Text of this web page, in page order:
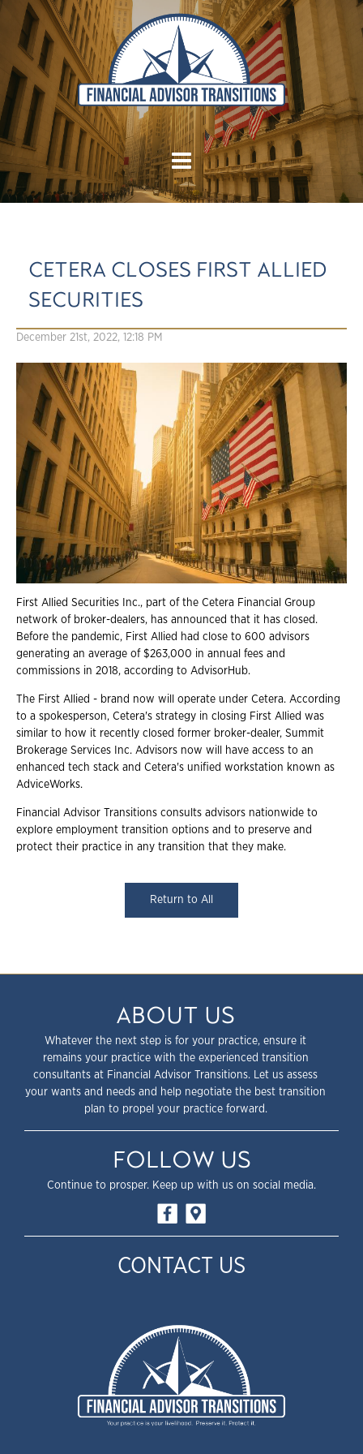
CETERA CLOSES FIRST ALLIED
SECURITIES
December 21st, 2022, 12:18 PM
First Allied Securities Inc., part of the Cetera Financial Group
network of broker-dealers, has announced that it has closed.
Before the pandemic, First Allied had close to 600 advisors
generating an average of $263,000 in annual fees and
commissions in 2018, according to AdvisorHub.
The First Allied - brand now will operate under Cetera. According
to a spokesperson, Cetera's strategy in closing First Allied was
similar to how it recently closed former broker-dealer, Summit
Brokerage Services Inc. Advisors now will have access to an
enhanced tech stack and Cetera's unified workstation known as
AdviceWorks.
Financial Advisor Transitions consults advisors nationwide to
explore employment transition options and to preserve and
protect their practice in any transition that they make.
Return to All
ABOUT US
Whatever the next step is for your practice, ensure it
remains your practice with the experienced transition
consultants at Financial Advisor Transitions. Let us assess
your wants and needs and help negotiate the best transition
plan to propel your practice forward.
FOLLOW US
Continue to prosper. Keep up with us on social media.
CONTACT US